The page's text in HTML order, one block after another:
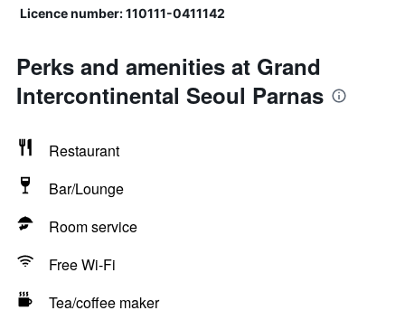
Licence number: 110111-0411142
Perks and amenities at Grand
Intercontinental Seoul Parnas
Restaurant
Bar/Lounge
Room service
Free Wi-Fi
Tea/coffee maker